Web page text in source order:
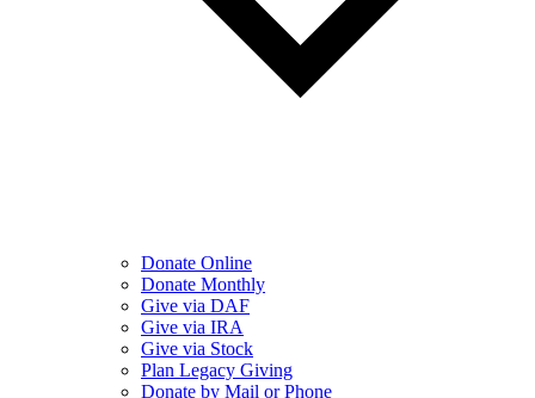
Donate Online
Donate Monthly
Give via DAF
Give via IRA
Give via Stock
Plan Legacy Giving
Donate by Mail or Phone